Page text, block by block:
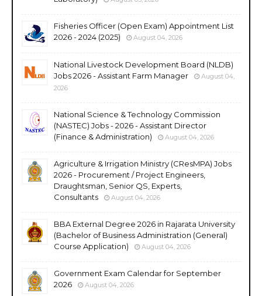
Fisheries Officer (Open Exam) Appointment List
2026 - 2024 (2025)
August 04, 2026
National Livestock Development Board (NLDB)
Jobs 2026 - Assistant Farm Manager
August 04,
2026
National Science & Technology Commission
(NASTEC) Jobs - 2026 - Assistant Director
(Finance & Administration)
August 04, 2026
Agriculture & Irrigation Ministry (CResMPA) Jobs
2026 - Procurement / Project Engineers,
Draughtsman, Senior QS, Experts,
Consultants
August 04, 2026
BBA External Degree 2026 in Rajarata University
(Bachelor of Business Administration (General)
Course Application)
August 04, 2026
Government Exam Calendar for September
2026
August 04, 2026